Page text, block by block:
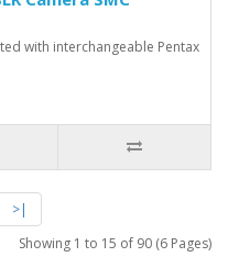
with interchangeable Pentax
>|
Showing 1 to 15 of 90 (6 Pages)